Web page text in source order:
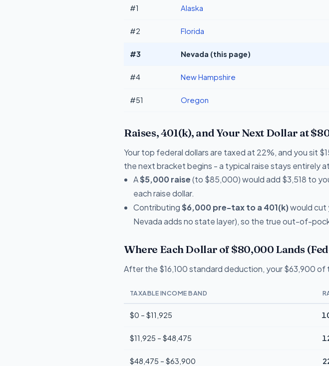
#1 Alaska
#2 Florida
#3 Nevada (this page)
#4 New Hampshire
#51 Oregon
Raises, 401(k), and Your Next Dollar at
Your top federal dollars are taxed at 22%, and you sit
the next bracket begins - a typical raise stays entirely
A$5,000 raise(to $85,000) would add $3,518 to
each raise dollar.
Contributing$6,000 pre-tax to a 401(k)would cut
Nevada adds no state layer), so the true out-of-
Where Each Dollar of $80,000 Lands
After the $16,100 standard deduction, your $63,900 of
TAXABLE INCOME BAND
$0 – $11,925
$11,925 – $48,475
$48,475 – $63,900